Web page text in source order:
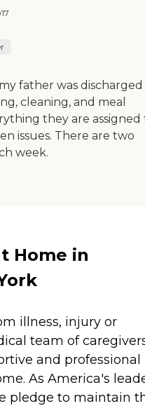
father was discharged
cleaning, and meal
they are assigned
issues. There are two
week.
Home in
illness, injury or
team of
and professional
As America's
pledge to maintain